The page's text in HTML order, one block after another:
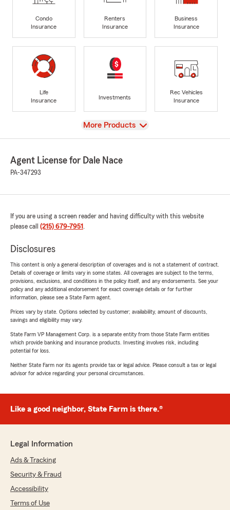
Condo
Insurance
Renters
Insurance
Business
Insurance
Life
Insurance
Investments
Rec Vehicles
Insurance
View
More Products
Agent License for Dale Nace
PA-347293
If you are using a screen reader and having difficulty with this website
please call (215) 679-7951 .
Disclosures
This content is only a general description of coverages and is not a statement of contract.
Details of coverage or limits vary in some states. All coverages are subject to the terms,
provisions, exclusions, and conditions in the policy itself, and any endorsements. See your
policy and any additional endorsement for exact coverage details or for further
information, please see a State Farm agent.
Prices vary by state. Options selected by customer; availability, amount of discounts,
savings and eligibility may vary.
State Farm VP Management Corp. is a separate entity from those State Farm entities
which provide banking and insurance products. Investing involves risk, including
potential for loss.
Neither State Farm nor its agents provide tax or legal advice. Please consult a tax or legal
advisor for advice regarding your personal circumstances.
Like a good neighbor, State Farm is there.®
Legal Information
Ads & Tracking
Security & Fraud
Accessibility
Terms of Use